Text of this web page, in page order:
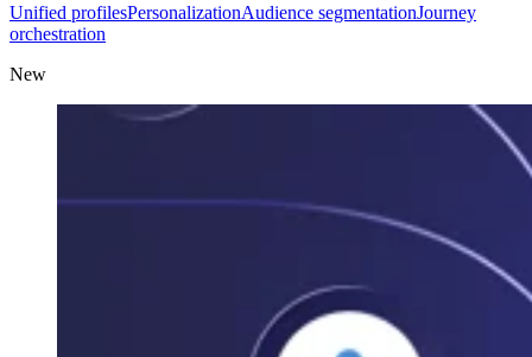
Unified profilesPersonalizationAudience segmentationJourney
orchestration
New